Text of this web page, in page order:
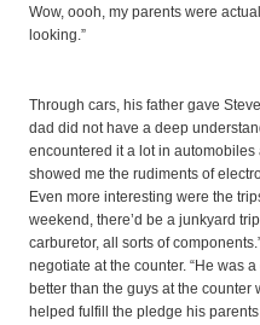
Wow, oooh, my parents were
looking.”
Through cars, his father gave
dad did not have a deep
encountered it a lot in
showed me the rudiments of
Even more interesting were the
weekend, there’d be a junkyard
carburetor, all sorts of
negotiate at the counter. “He was
better than the guys at the counter
helped fulfill the pledge his